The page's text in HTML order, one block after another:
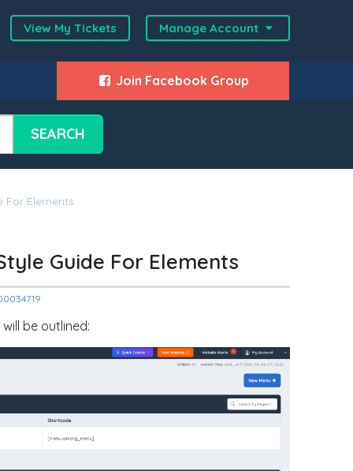
View My Tickets Manage Account
Join Facebook Group
SEARCH
For Elements
Guide For Elements
will be outlined: